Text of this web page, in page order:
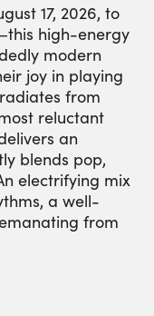
17, 2026, to
high-energy
modern
joy in playing
from
reluctant
an
blends pop,
electrifying mix
a well-
from